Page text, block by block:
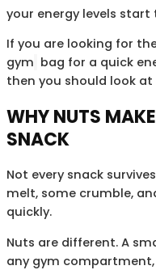
your energy levels start
If you are looking for
gym bag for a quick
then you should look at
WHY NUTS
SNACK
Not every snack
melt, some crumble,
quickly.
Nuts are different. A
any gym